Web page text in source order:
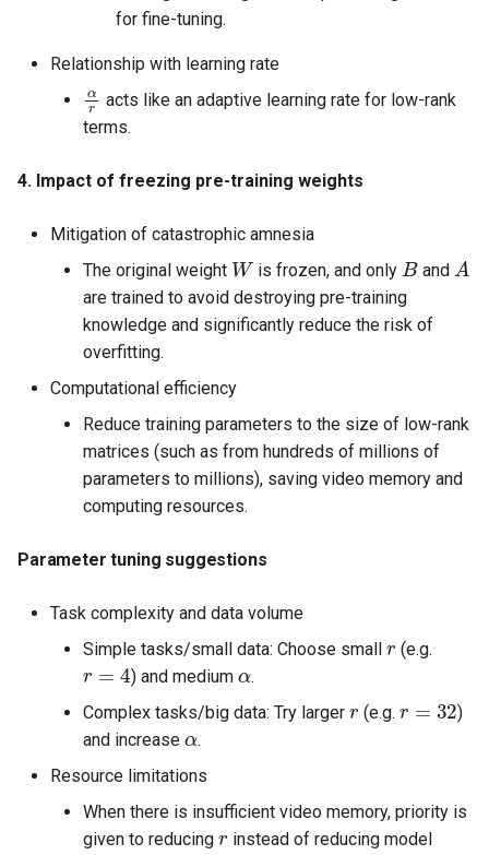
for fine-tuning.
Relationship with learning rate
αr
acts like an adaptive learning rate for low-rank
terms.
4. Impact of freezing pre-training weights
Mitigation of catastrophic amnesia
The original weight
W
is frozen, and only
B
and
A
are trained to avoid destroying pre-training
knowledge and significantly reduce the risk of
overfitting.
Computational efficiency
Reduce training parameters to the size of low-rank
matrices (such as from hundreds of millions of
parameters to millions), saving video memory and
computing resources.
Parameter tuning suggestions
Task complexity and data volume
Simple tasks/small data: Choose small
(e.g.
r=4
) and medium
α
.
Complex tasks/big data: Try larger
(e.g.
32
)
and increase
α
.
Resource limitations
When there is insufficient video memory, priority is
given to reducing
r
instead of reducing model